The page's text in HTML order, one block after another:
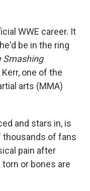
WWE career. It
be in the ring
Smashing
one of the
arts (MMA)
and stars in, is
thousands of fans
pain after
or bones are